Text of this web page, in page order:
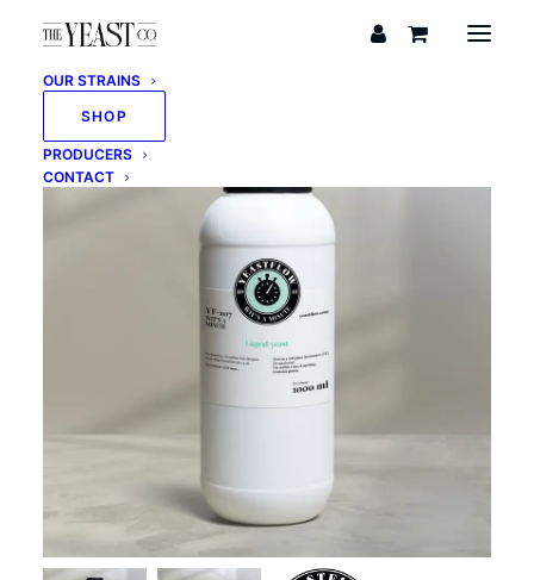
OUR STRAINS
SHOP
PRODUCERS
CONTACT